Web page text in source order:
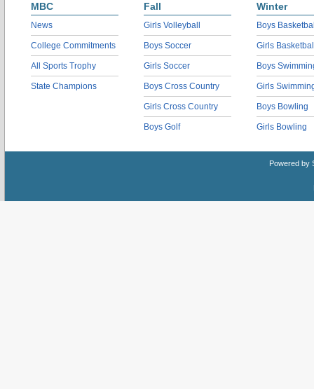
MBC
News
College Commitments
All Sports Trophy
State Champions
Fall
Girls Volleyball
Boys Soccer
Girls Soccer
Boys Cross Country
Girls Cross Country
Boys Golf
Winter
Boys
Girls
Boys
Girls
Boys Bowling
Girls Bowling
Powered by